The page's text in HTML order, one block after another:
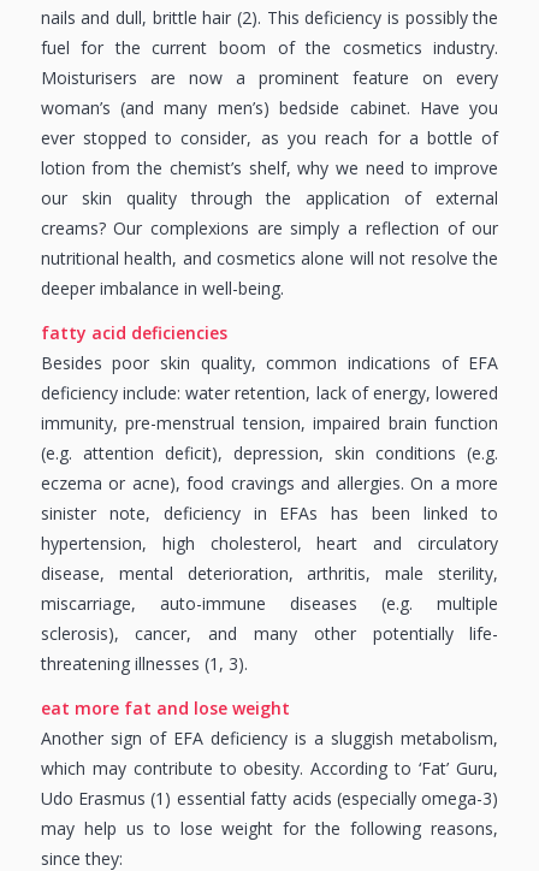
nails and dull, brittle hair (2). This deficiency is possibly the
fuel for the current boom of the cosmetics industry.
Moisturisers are now a prominent feature on every
woman’s (and many men’s) bedside cabinet. Have you
ever stopped to consider, as you reach for a bottle of
lotion from the chemist’s shelf, why we need to improve
our skin quality through the application of external
creams? Our complexions are simply a reflection of our
nutritional health, and cosmetics alone will not resolve the
deeper imbalance in well-being.
fatty acid deficiencies
Besides poor skin quality, common indications of EFA
deficiency include: water retention, lack of energy, lowered
immunity, pre-menstrual tension, impaired brain function
(e.g. attention deficit), depression, skin conditions (e.g.
eczema or acne), food cravings and allergies. On a more
sinister note, deficiency in EFAs has been linked to
hypertension, high cholesterol, heart and circulatory
disease, mental deterioration, arthritis, male sterility,
miscarriage, auto-immune diseases (e.g. multiple
sclerosis), cancer, and many other potentially life-
threatening illnesses (1, 3).
eat more fat and lose weight
Another sign of EFA deficiency is a sluggish metabolism,
which may contribute to obesity. According to ‘Fat’ Guru,
Udo Erasmus (1) essential fatty acids (especially omega-3)
may help us to lose weight for the following reasons,
since they: